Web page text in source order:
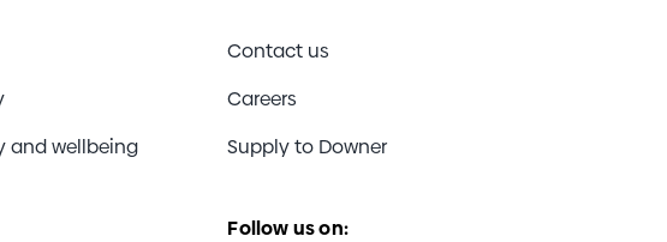
and wellbeing
Contact us
Careers
Supply to Downer
Follow us on: